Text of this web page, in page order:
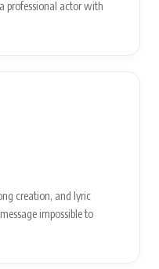
professional actor with
creation, and lyric
impossible to